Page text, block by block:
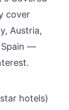
cover
Austria,
Spain —
hotels)